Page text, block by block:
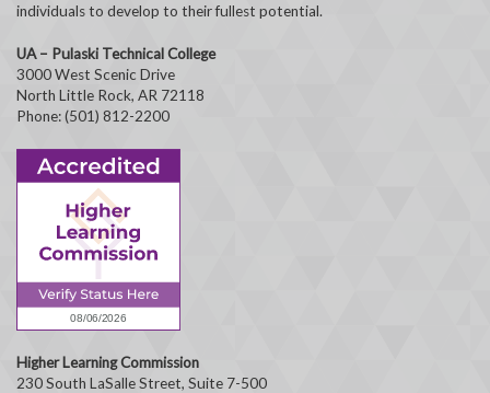
individuals to develop to their fullest potential.
UA – Pulaski Technical College
3000 West Scenic Drive
North Little Rock, AR 72118
Phone: (501) 812-2200
Higher Learning Commission
230 South LaSalle Street, Suite 7-500